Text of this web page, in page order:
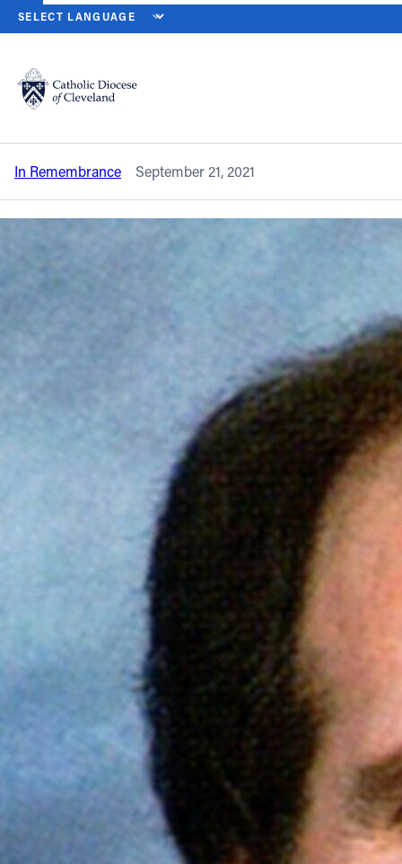
Catholic Life
Join the Faith
Events
FIND A PARISH
About
Offices/Departments
Contact Information
Cleveland, OH 44114
(216) 696-6525
(800) 869-6525
HOME NEWS NEWSROOM
Back to News
In remembrance – Deacon Robert J.
Matoney Jr.
In Remembrance September 21, 2021